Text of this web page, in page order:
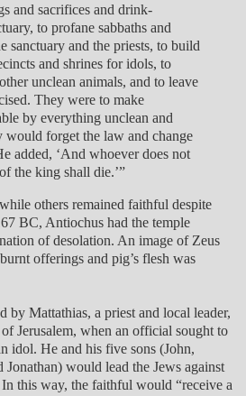
and sacrifices and drink-
to profane sabbaths and
sanctuary and the priests, to build
and shrines for idols, to
unclean animals, and to leave
They were to make
by everything unclean and
would forget the law and change
added, ‘And whoever does not
the king shall die.’”
others remained faithful despite
BC, Antiochus had the temple
of desolation. An image of Zeus
offerings and pig’s flesh was
by Mattathias, a priest and local leader,
Jerusalem, when an official sought to
idol. He and his five sons (John,
Jonathan) would lead the Jews against
this way, the faithful would “receive a